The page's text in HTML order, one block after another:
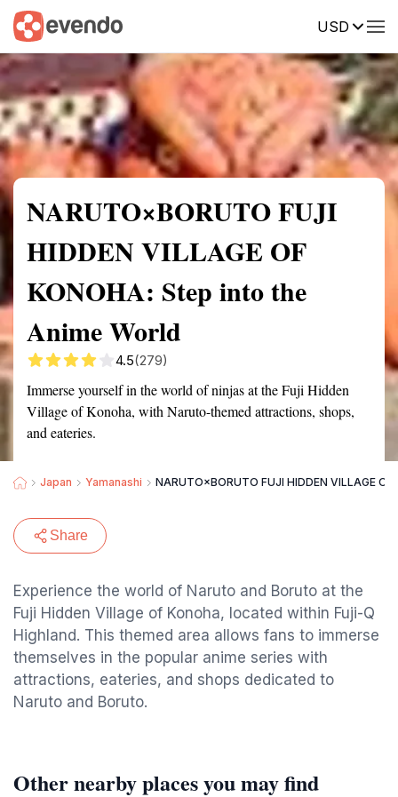
USD
Summary Map Reviews
NARUTO×BORUTO FUJI
HIDDEN VILLAGE OF
KONOHA: Step into the
Anime World
4.5(279)
Immerse yourself in the world of ninjas at the Fuji Hidden
Village of Konoha, with Naruto-themed attractions, shops,
and eateries.
Japan Yamanashi NARUTO×BORUTO FUJI HIDDEN VILLAGE OF
Share
Experience the world of Naruto and Boruto at the
Fuji Hidden Village of Konoha, located within Fuji-Q
Highland. This themed area allows fans to immerse
themselves in the popular anime series with
attractions, eateries, and shops dedicated to
Naruto and Boruto.
Other nearby places you may find